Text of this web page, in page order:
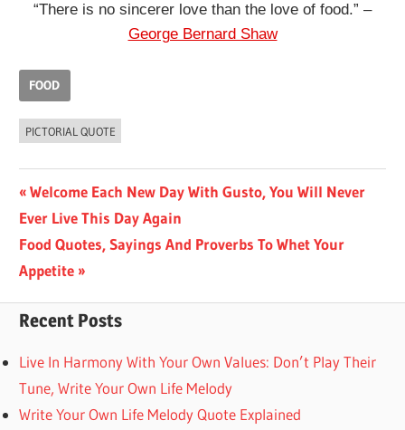
“There is no sincerer love than the love of food.” –
George Bernard Shaw
FOOD
PICTORIAL QUOTE
Post
navigation
Previous
Post:
Welcome Each New Day With Gusto, You Will Never
Ever Live This Day Again
Next
Post:
Food Quotes, Sayings And Proverbs To Whet Your
Appetite
Recent Posts
Live In Harmony With Your Own Values: Don’t Play Their
Tune, Write Your Own Life Melody
Write Your Own Life Melody Quote Explained